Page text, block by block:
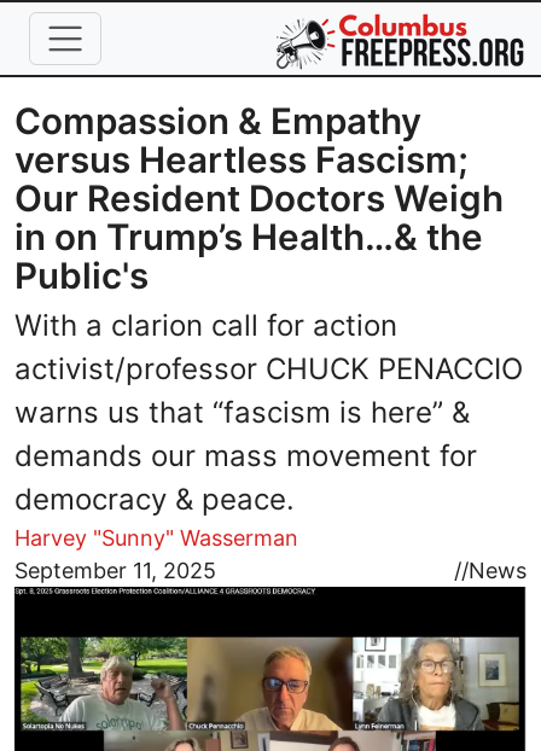
Skip to main content
Compassion & Empathy
versus Heartless Fascism;
Our Resident Doctors Weigh
in on Trump’s Health…& the
Public's
With a clarion call for action
activist/professor CHUCK PENACCIO
warns us that “fascism is here” &
demands our mass movement for
democracy & peace.
Harvey "Sunny" Wasserman
September 11, 2025
//News
Image